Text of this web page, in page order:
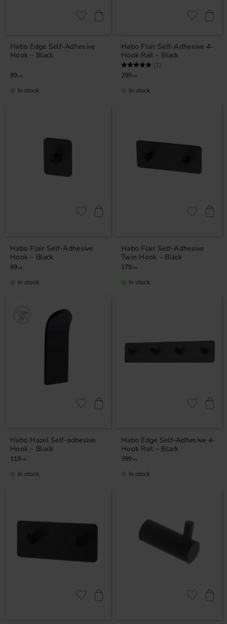
Habo Edge Self-Adhesive
Hook – Black
89 KR
Add to favorites
In stock
Habo Flair Self-Adhesive 4-
Hook Rail – Black
Rating: (1)
299 KR
Add to
In stock
Habo Flair Self-Adhesive
Hook – Black
89 KR
Add to favorites
In stock
Habo Flair Self-Adhesive
Twin Hook – Black
179 KR
Add to
In stock
Habo Hazel Self-adhesive
Hook – Black
119 KR
Add to favorites
In stock
Habo Edge Self-Adhesive 4-
Hook Rail – Black
399 KR
Add to
In stock
Add to favorites Add to